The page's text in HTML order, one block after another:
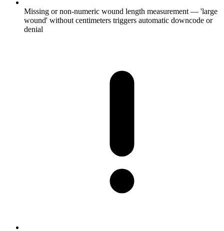
Missing or non-numeric wound length measurement — 'large
wound' without centimeters triggers automatic downcode or
denial